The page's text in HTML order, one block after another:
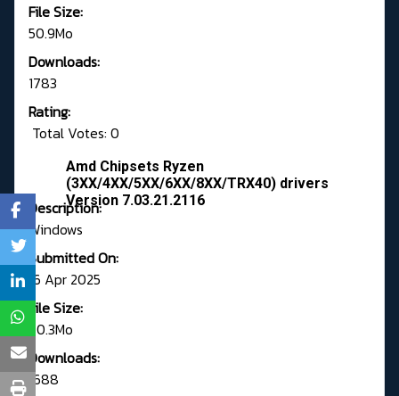
File Size:
50.9Mo
Downloads:
1783
Rating:
Total Votes: 0
Amd Chipsets Ryzen
(3XX/4XX/5XX/6XX/8XX/TRX40) drivers
Version 7.03.21.2116
Description:
Windows
Submitted On:
16 Apr 2025
File Size:
70.3Mo
Downloads:
1688